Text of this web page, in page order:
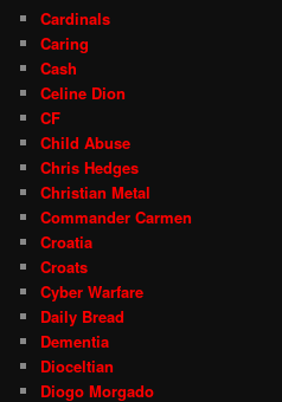
Cardinals
Caring
Cash
Celine Dion
CF
Child Abuse
Chris Hedges
Christian Metal
Commander Carmen
Croatia
Croats
Cyber Warfare
Daily Bread
Dementia
Dioceltian
Diogo Morgado